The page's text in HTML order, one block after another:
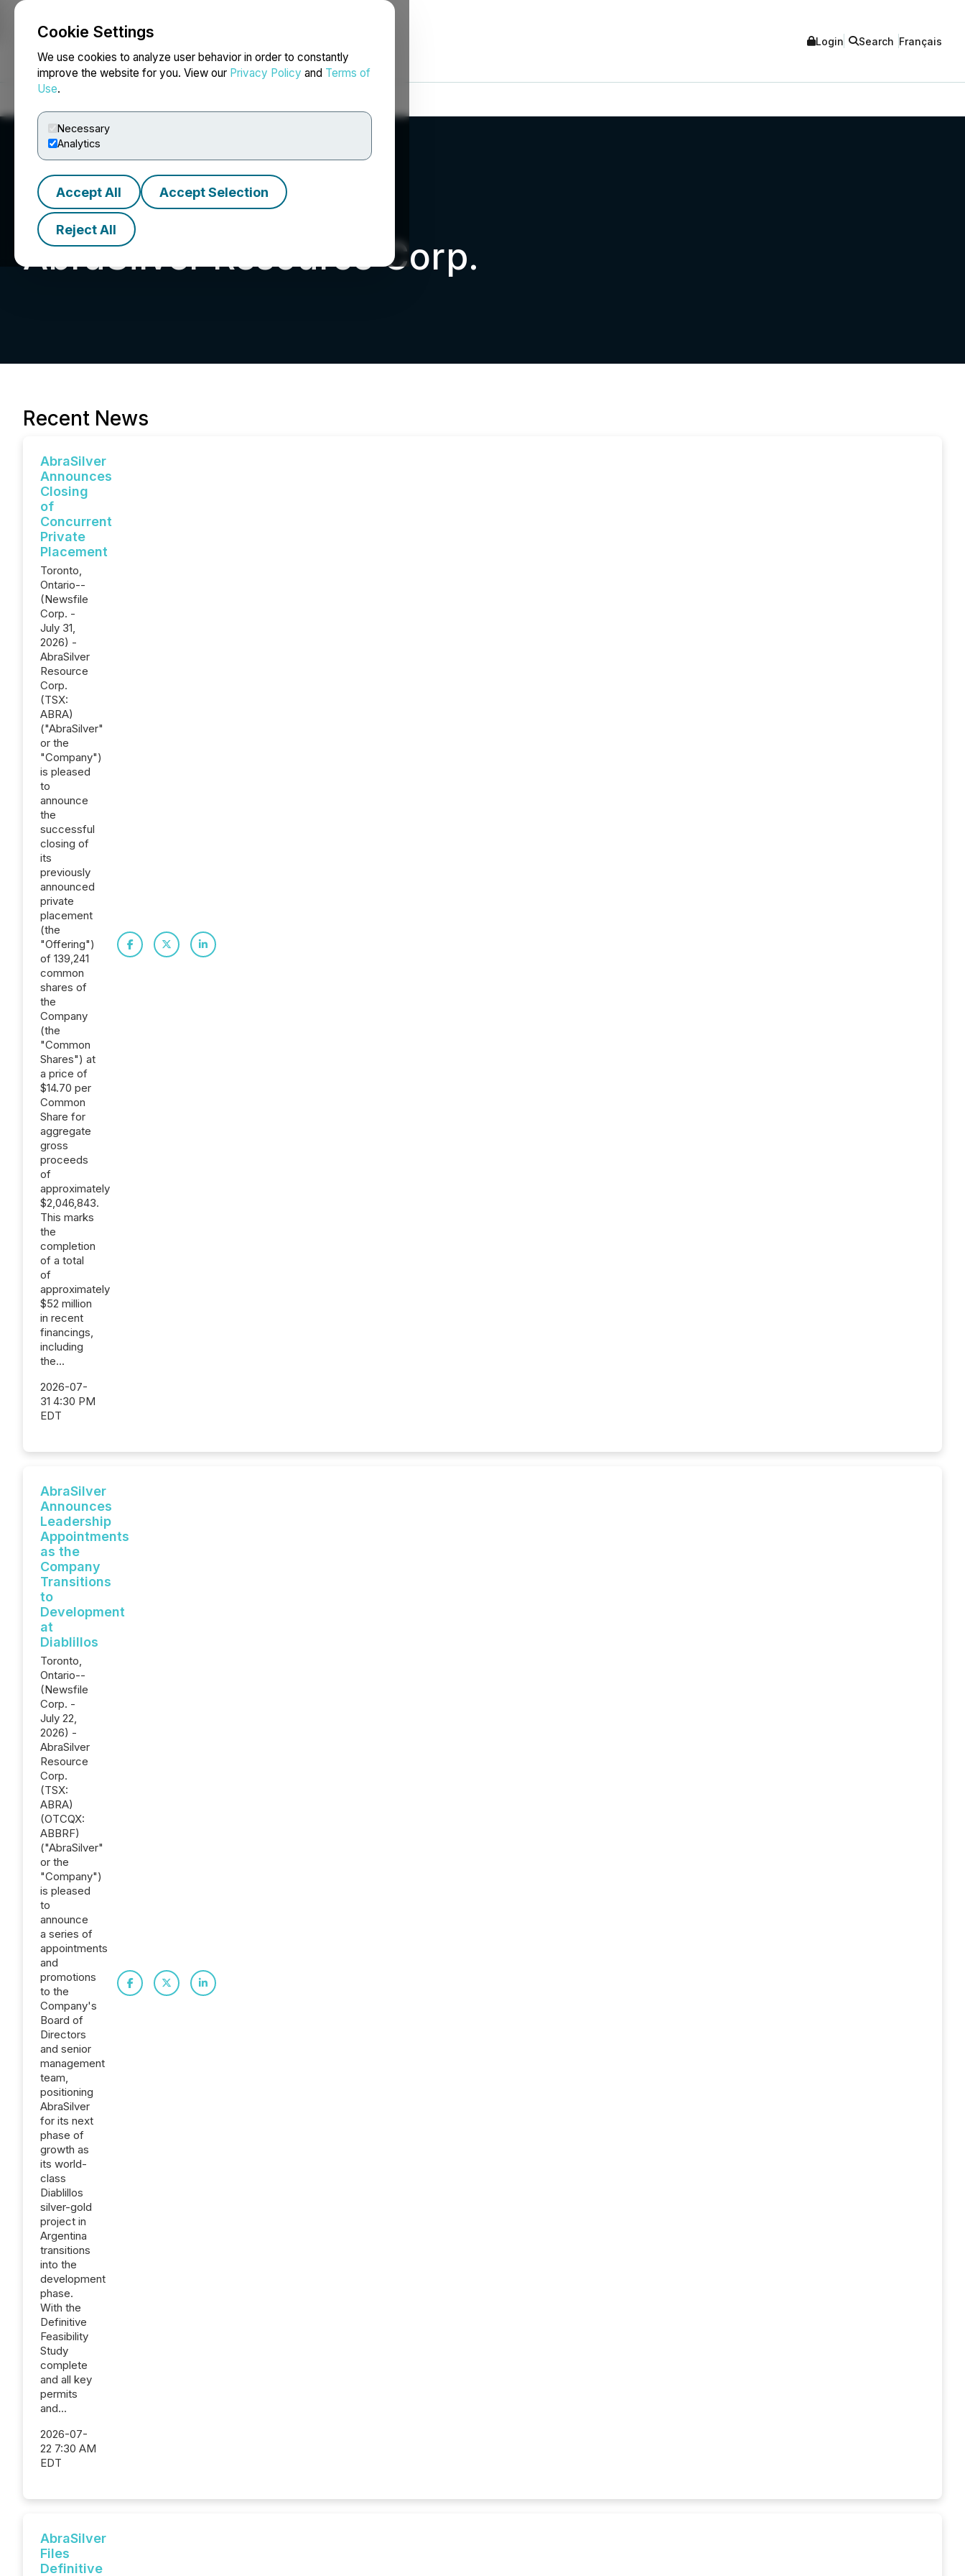
Cookie Settings
We use cookies to analyze user behavior in order to constantly
improve the website for you. View our Privacy Policy and Terms of
Use.
Necessary
Analytics
Accept All Accept Selection
Reject All
NEWSFILE Login Search Français
AbraSilver Resource Corp.
Recent News
AbraSilver
Announces
Closing
of
Concurrent
Private
Placement
Toronto,
Ontario--
(Newsfile
Corp. -
July 31,
2026) -
AbraSilver
Resource
Corp.
(TSX:
ABRA)
("AbraSilver"
or the
"Company")
is pleased
to
announce
the
successful
closing of
its
previously
announced
private
placement
(the
"Offering")
of 139,241
common
shares of
the
Company
(the
"Common
Shares") at
a price of
$14.70 per
Common
Share for
aggregate
gross
proceeds
of
approximately
$2,046,843.
This marks
the
completion
of a total
of
approximately
$52 million
in recent
financings,
including
the...
2026-07-
31 4:30 PM
EDT
AbraSilver
Announces
Leadership
Appointments
as the
Company
Transitions
to
Development
at
Diablillos
Toronto,
Ontario--
(Newsfile
Corp. -
July 22,
2026) -
AbraSilver
Resource
Corp.
(TSX:
ABRA)
(OTCQX:
ABBRF)
("AbraSilver"
or the
"Company")
is pleased
to
announce
a series of
appointments
and
promotions
to the
Company's
Board of
Directors
and senior
management
team,
positioning
AbraSilver
for its next
phase of
growth as
its world-
class
Diablillos
silver-gold
project in
Argentina
transitions
into the
development
phase.
With the
Definitive
Feasibility
Study
complete
and all key
permits
and...
2026-07-
22 7:30 AM
EDT
AbraSilver
Files
Definitive